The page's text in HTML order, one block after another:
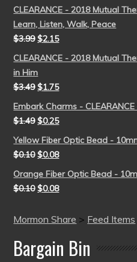
CLEARANCE - 2018 Mutual
Learn, Listen, Walk, Peace
$3.99 $2.15
CLEARANCE - 2018 Mutual
in Him
$3.49 $1.75
Embark Charms - CLEARANCE
$1.49 $0.25
Yellow Fiber Optic Bead -
$0.10 $0.08
Orange Fiber Optic Bead -
$0.10 $0.08
Mormon Share > Feed Items
Bargain Bin